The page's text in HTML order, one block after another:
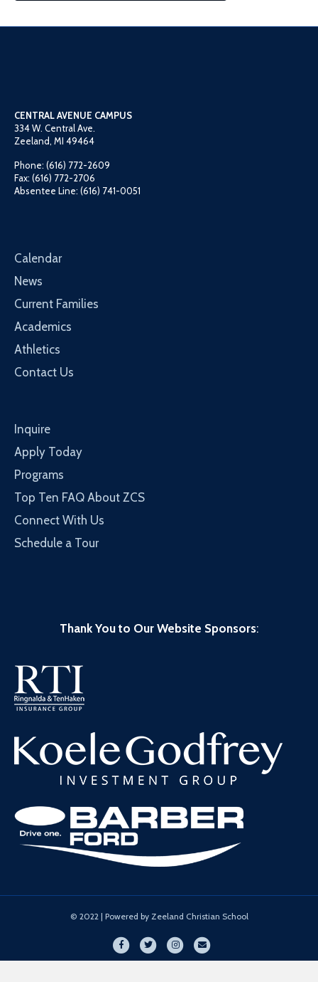
CENTRAL AVENUE CAMPUS
334 W. Central Ave.
Zeeland, MI 49464
Phone: (616) 772-2609
Fax: (616) 772-2706
Absentee Line: (616) 741-0051
Calendar
News
Current Families
Academics
Athletics
Contact Us
Inquire
Apply Today
Programs
Top Ten FAQ About ZCS
Connect With Us
Schedule a Tour
Thank You to Our Website Sponsors:
© 2022 | Powered by Zeeland Christian School
FacebookTwitterInstagramEmail